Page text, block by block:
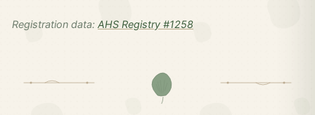
Registration data: AHS Registry #1258